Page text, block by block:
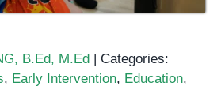
B.Ed, M.Ed
Categories:
, Early Intervention, Education,